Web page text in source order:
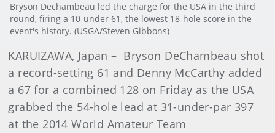
Bryson Dechambeau led the charge for the USA in the third
round, firing a 10-under 61, the lowest 18-hole score in the
event's history. (USGA/Steven Gibbons)
KARUIZAWA, Japan – Bryson DeChambeau shot
a record-setting 61 and Denny McCarthy added
a 67 for a combined 128 on Friday as the USA
grabbed the 54-hole lead at 31-under-par 397
at the 2014 World Amateur Team